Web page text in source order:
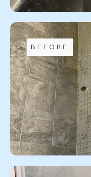
BEFORE